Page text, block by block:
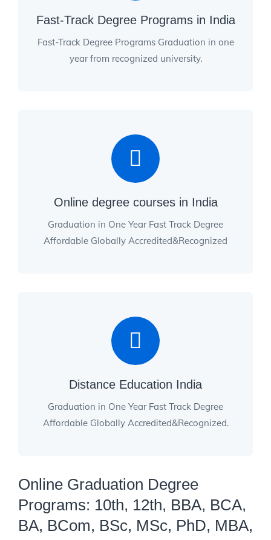
Fast-Track Degree Programs in India
Fast-Track Degree Programs Graduation in one
year from recognized university.
Online degree courses in India
Graduation in One Year Fast Track Degree
Affordable Globally Accredited&Recognized
Distance Education India
Graduation in One Year Fast Track Degree
Affordable Globally Accredited&Recognized.
Online Graduation Degree
Programs: 10th, 12th, BBA, BCA,
BA, BCom, BSc, MSc, PhD, MBA,